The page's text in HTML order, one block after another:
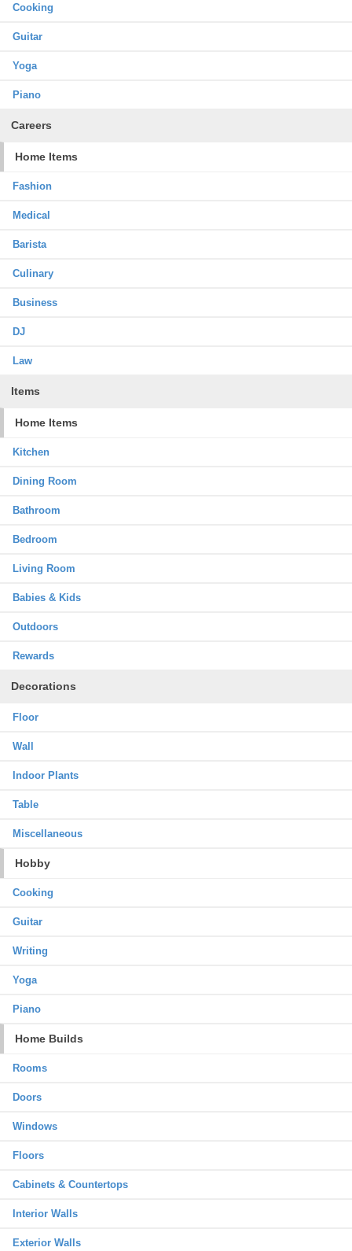
Cooking
Guitar
Yoga
Piano
Careers
Home Items
Fashion
Medical
Barista
Culinary
Business
DJ
Law
Items
Home Items
Kitchen
Dining Room
Bathroom
Bedroom
Living Room
Babies & Kids
Outdoors
Rewards
Decorations
Floor
Wall
Indoor Plants
Table
Miscellaneous
Hobby
Cooking
Guitar
Writing
Yoga
Piano
Home Builds
Rooms
Doors
Windows
Floors
Cabinets & Countertops
Interior Walls
Exterior Walls